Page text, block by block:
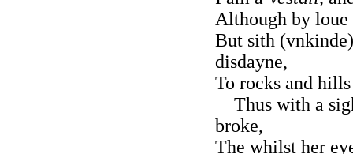
Although by
But sith
disdayne,
To rocks and
Thus with a
broke,
The whilst her